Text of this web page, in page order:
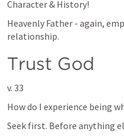
Character & History!
Heavenly Father - again,
relationship.
Trust God
v. 33
How do I experience being
Seek first. Before anything